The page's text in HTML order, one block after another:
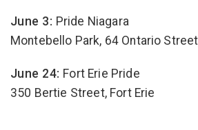
June 3: Pride Niagara
Montebello Park, 64 Ontario
June 24: Fort Erie Pride
350 Bertie Street, Fort Erie